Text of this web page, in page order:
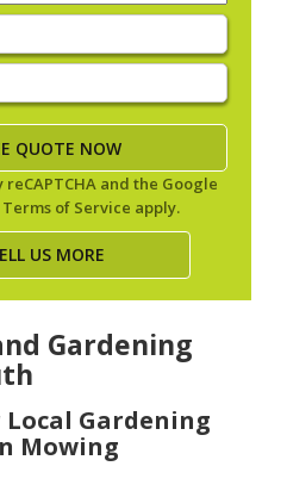
and the Google
Terms of Service apply.
US MORE
Gardening
Local Gardening
Mowing